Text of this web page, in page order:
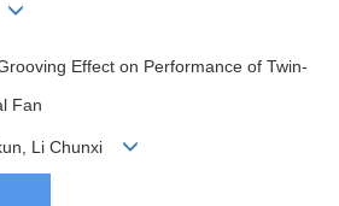
Effect on Performance of Twin-
Fan
Li Chunxi